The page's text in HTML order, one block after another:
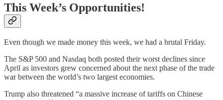
This Week’s Opportunities!
Even though we made money this week, we had a brutal Friday.
The S&P 500 and Nasdaq both posted their worst declines since
April as investors grew concerned about the next phase of the trade
war between the world’s two largest economies.
Trump also threatened “a massive increase of tariffs on Chinese